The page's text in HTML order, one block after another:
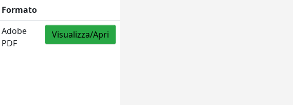
Formato
Adobe
PDF
Visualizza/Apri